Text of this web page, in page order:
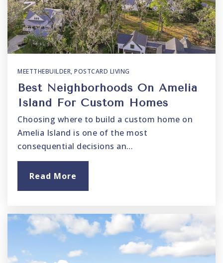
MEETTHEBUILDER, POSTCARD LIVING
Best Neighborhoods On Amelia
Island For Custom Homes
Choosing where to build a custom home on
Amelia Island is one of the most
consequential decisions an…
Read More